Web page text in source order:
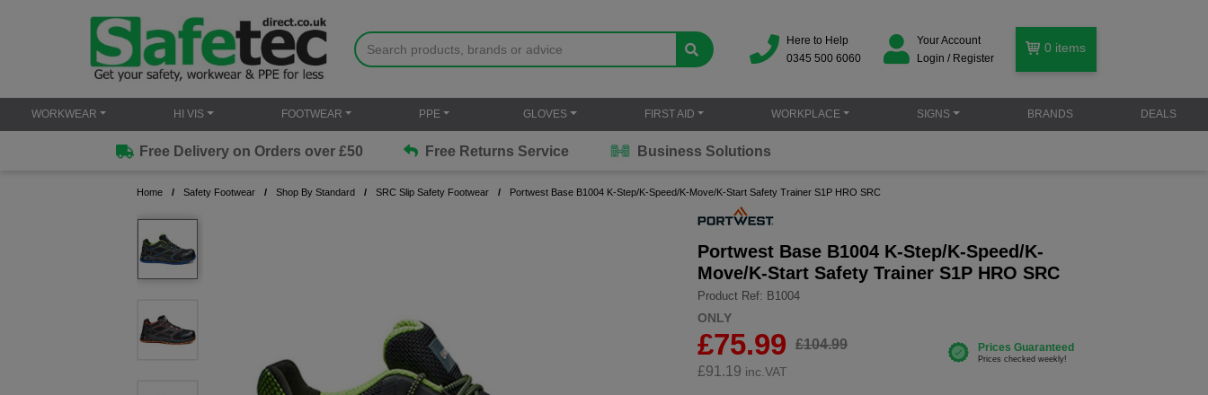
Here to Help
0345 500 6060
Your Account
Login / Register
0 items
WORKWEAR HI VIS FOOTWEAR PPE GLOVES FIRST AID WORKPLACE SIGNS BRANDS DEALS
Free Delivery on Orders over £50 Free Returns Service Business Solutions
Home Safety Footwear Shop By Standard SRC Slip Safety Footwear Portwest Base B1004 K-Step/K-Speed/K-Move/K-Start Safety Trainer S1P HRO SRC
Portwest Base B1004 K-Step/K-Speed/K-
Move/K-Start Safety Trainer S1P HRO SRC
Product Ref: B1004
ONLY
£75.99
£104.99
£91.19 inc.VAT